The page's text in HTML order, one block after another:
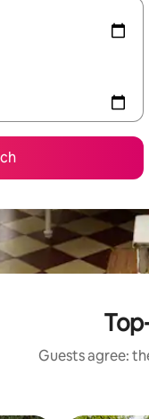
Guests agree: